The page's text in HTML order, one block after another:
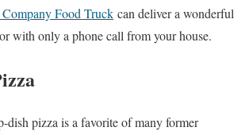
Food Truck can deliver a wonderful
with only a phone call from your house.
dish pizza is a favorite of many former